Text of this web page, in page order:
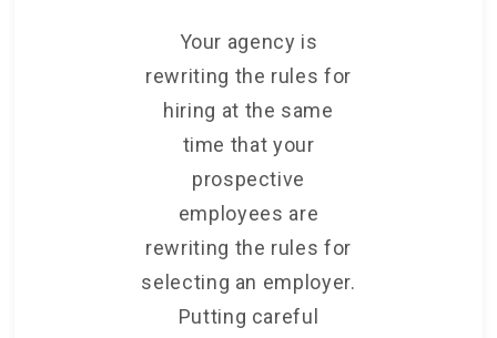
Your agency is
rewriting the rules for
hiring at the same
time that your
prospective
employees are
rewriting the rules for
selecting an employer.
Putting careful